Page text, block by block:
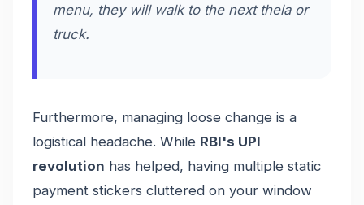
menu, they will walk to the next thelaor
truck.
Furthermore, managing loose change is a
logistical headache. While RBI's UPI
revolution has helped, having multiple static
payment stickers cluttered on your window